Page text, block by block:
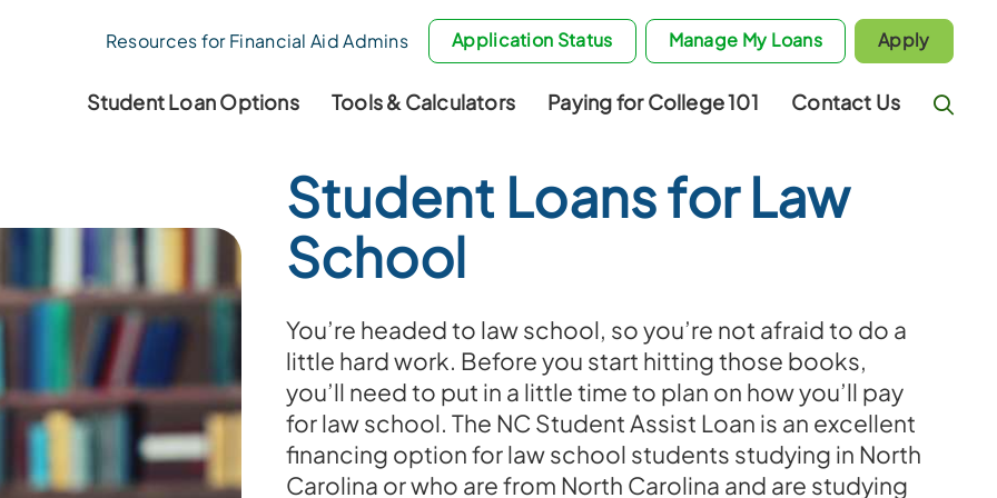
Resources for Financial Aid Admins Application Status Manage My Loans Apply
Student Loan Options Tools & Calculators Paying for College 101 Contact Us
Student Loans for Law
School
You’re headed to law school, so you’re not afraid to do a
little hard work. Before you start hitting those books,
you’ll need to put in a little time to plan on how you’ll pay
for law school. The NC Student Assist Loan is an excellent
financing option for law school students studying in North
Carolina or who are from North Carolina and are studying